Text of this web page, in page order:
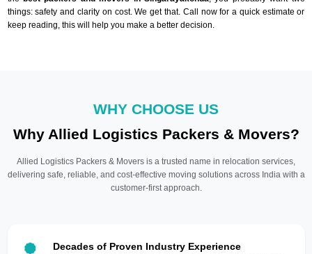
things: safety and clarity on cost. We get that. Call now for a quick estimate or
keep reading, this will help you make a better decision.
WHY CHOOSE US
Why Allied Logistics Packers & Movers?
Allied Logistics Packers & Movers is a trusted name in relocation services,
delivering safe, reliable, and cost-effective moving solutions across India with a
customer-first approach.
Decades of Proven Industry Experience